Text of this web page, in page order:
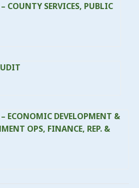
COUNTY SERVICES, PUBLIC
ECONOMIC DEVELOPMENT &
OPS, FINANCE, REP. &